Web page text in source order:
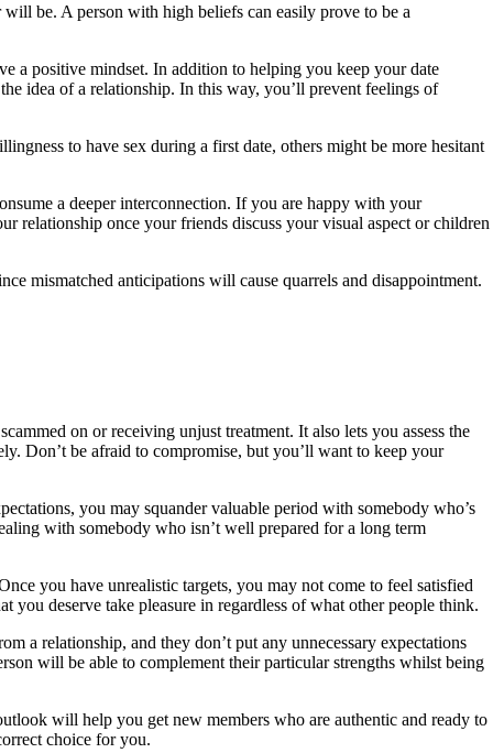
be. A person with high beliefs can easily prove to be a
a positive mindset. In addition to helping you keep your date
idea of a relationship. In this way, you’ll prevent feelings of
to have sex during a first date, others might be more hesitant
a deeper interconnection. If you are happy with your
relationship once your friends discuss your visual aspect or children
mismatched anticipations will cause quarrels and disappointment.
on or receiving unjust treatment. It also lets you assess the
Don’t be afraid to compromise, but you’ll want to keep your
you may squander valuable period with somebody who’s
with somebody who isn’t well prepared for a long term
you have unrealistic targets, you may not come to feel satisfied
deserve take pleasure in regardless of what other people think.
a relationship, and they don’t put any unnecessary expectations
will be able to complement their particular strengths whilst being
will help you get new members who are authentic and ready to
choice for you.